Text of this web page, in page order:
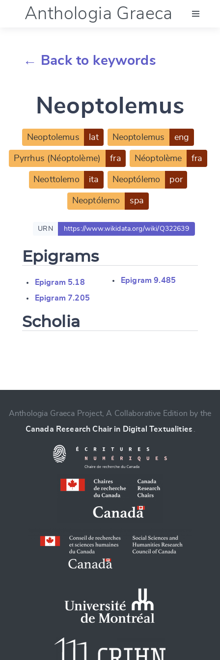
Anthologia Graeca
Documentation
Account
← Back to keywords
Neoptolemus
Neoptolemus lat Neoptolemus eng
Pyrrhus (Néoptolème) fra Néoptolème fra
Neottolemo ita Neoptólemo por
Neoptólemo spa
URN https://www.wikidata.org/wiki/Q322639
Epigrams
Epigram 5.18
Epigram 7.205
Epigram 9.485
Scholia
CANCEL
Anthologia Graeca Project, A Collaborative Edition by the
Canada Research Chair in Digital Textualities .